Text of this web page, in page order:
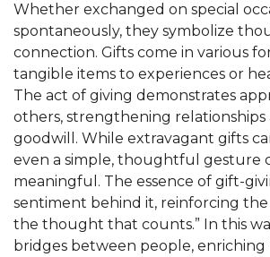
Whether exchanged on special
spontaneously, they symbolize
connection. Gifts come in various
tangible items to experiences or
The act of giving demonstrates
others, strengthening relationships
goodwill. While extravagant gifts
even a simple, thoughtful gesture
meaningful. The essence of gift-
sentiment behind it, reinforcing the
the thought that counts.” In this
bridges between people, enriching